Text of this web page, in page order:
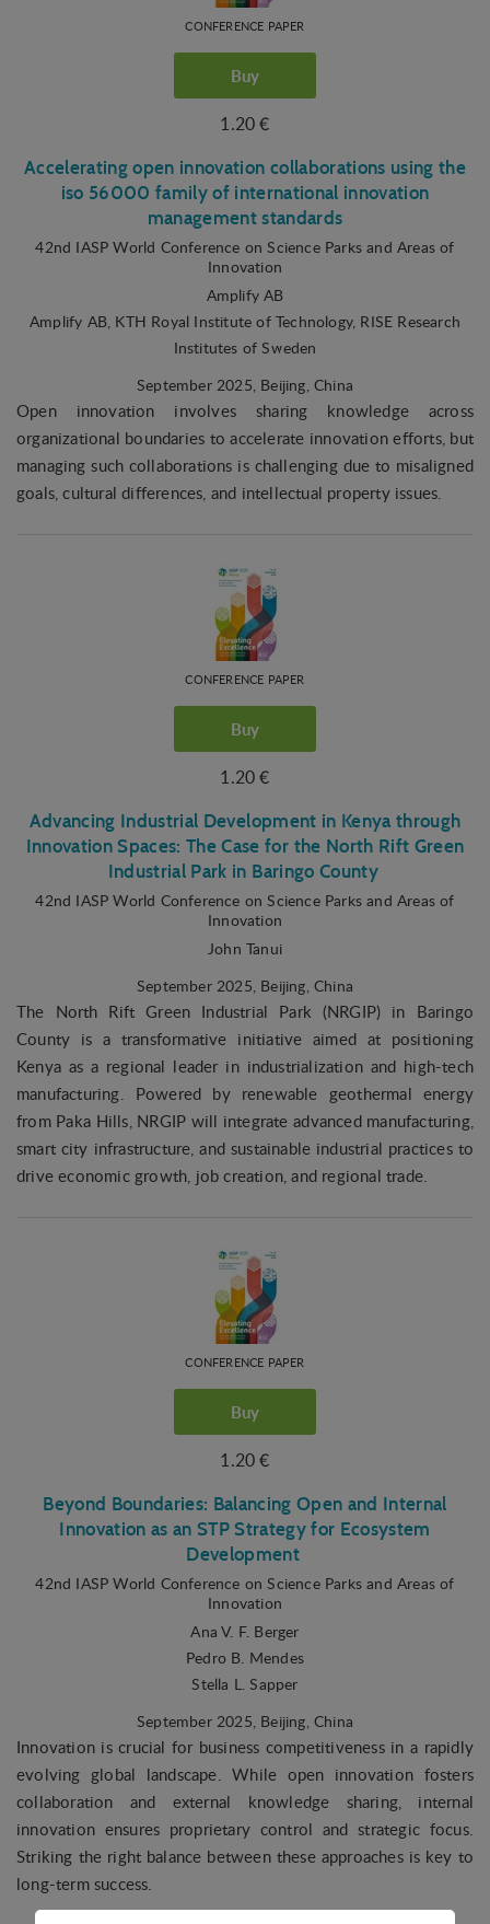
CONFERENCE PAPER
Buy
1.20 €
Accelerating open innovation collaborations using the
iso 56000 family of international innovation
management standards
42nd IASP World Conference on Science Parks and Areas of
Innovation
Amplify AB
Amplify AB, KTH Royal Institute of Technology, RISE Research
Institutes of Sweden
September 2025, Beijing, China
Open innovation involves sharing knowledge across
organizational boundaries to accelerate innovation efforts, but
managing such collaborations is challenging due to misaligned
goals, cultural differences, and intellectual property issues.
CONFERENCE PAPER
Buy
1.20 €
Advancing Industrial Development in Kenya through
Innovation Spaces: The Case for the North Rift Green
Industrial Park in Baringo County
42nd IASP World Conference on Science Parks and Areas of
Innovation
John Tanui
September 2025, Beijing, China
The North Rift Green Industrial Park (NRGIP) in Baringo
County is a transformative initiative aimed at positioning
Kenya as a regional leader in industrialization and high-tech
manufacturing. Powered by renewable geothermal energy
from Paka Hills, NRGIP will integrate advanced manufacturing,
smart city infrastructure, and sustainable industrial practices to
drive economic growth, job creation, and regional trade.
CONFERENCE PAPER
Buy
1.20 €
Beyond Boundaries: Balancing Open and Internal
Innovation as an STP Strategy for Ecosystem
Development
42nd IASP World Conference on Science Parks and Areas of
Innovation
Ana V. F. Berger
Pedro B. Mendes
Stella L. Sapper
September 2025, Beijing, China
Innovation is crucial for business competitiveness in a rapidly
evolving global landscape. While open innovation fosters
collaboration and external knowledge sharing, internal
innovation ensures proprietary control and strategic focus.
Striking the right balance between these approaches is key to
long-term success.